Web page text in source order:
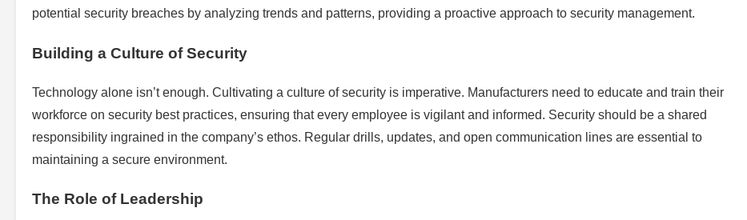
potential security breaches by analyzing trends and patterns, providing a proactive approach to security management.
Building a Culture of Security
Technology alone isn’t enough. Cultivating a culture of security is imperative. Manufacturers need to educate and train their
workforce on security best practices, ensuring that every employee is vigilant and informed. Security should be a shared
responsibility ingrained in the company’s ethos. Regular drills, updates, and open communication lines are essential to
maintaining a secure environment.
The Role of Leadership